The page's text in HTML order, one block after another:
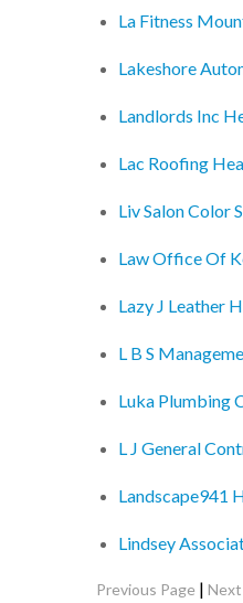
La Fitness
Lakeshore
Landlords Inc
Lac Roofing
Liv Salon Color
Law Office Of
Lazy J Leather
L B S
Luka Plumbing
L J General
Landscape941
Lindsey
Previous Page | Next